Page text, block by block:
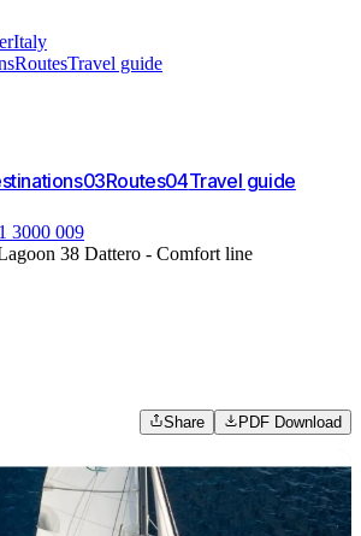
Italy
RoutesTravel guide
03Routes04Travel guide
3000 009
38 Dattero - Comfort line
Share PDF Download